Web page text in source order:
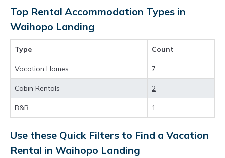
Vacationrentalspoint and other short-term
private accommodations, have top-notch
amenities with the best value, providing you
with comfort and luxury at the same time. Get
more value and more room when you stay at a
rental property in
Waihopo Landing
Looking for last-minute deals, or finding the
best deals available for cottages, condos,
private villas, and large vacation homes? With
Vacationrentalspoint Waihopo Landing
Top Rental Accommodation Types in
Waihopo Landing
Type Count
Vacation Homes 7
Cabin Rentals 2
B&B 1
Use these Quick Filters to Find a Vacation
Rental in Waihopo Landing